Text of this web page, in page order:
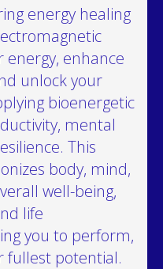
energy healing
enhance
unlock your
bioenergetic
mental
This
body, mind,
well-being,
life
you to perform,
fullest potential.